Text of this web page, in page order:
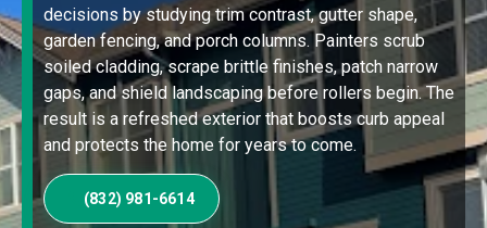
decisions by studying trim contrast, gutter shape,
garden fencing, and porch columns. Painters scrub
soiled cladding, scrape brittle finishes, patch narrow
gaps, and shield landscaping before rollers begin. The
result is a refreshed exterior that boosts curb appeal
and protects the home for years to come.
(832) 981-6614